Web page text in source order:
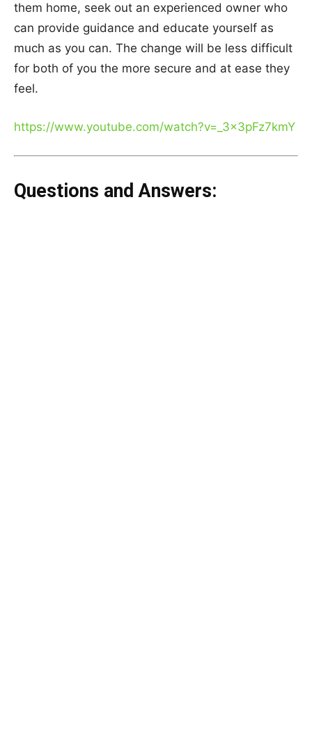
them home, seek out an experienced owner who
can provide guidance and educate yourself as
much as you can. The change will be less difficult
for both of you the more secure and at ease they
feel.
https://www.youtube.com/watch?v=_3x3pFz7kmY
Questions and Answers: